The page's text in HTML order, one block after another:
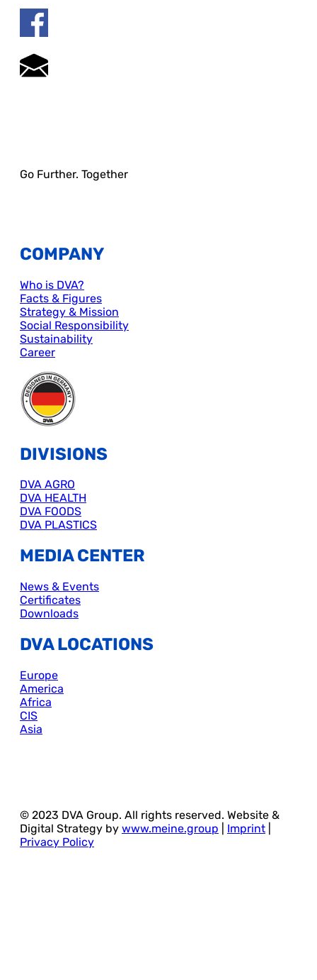
Go Further. Together
COMPANY
Who is DVA?
Facts & Figures
Strategy & Mission
Social Responsibility
Sustainability
Career
DIVISIONS
DVA AGRO
DVA HEALTH
DVA FOODS
DVA PLASTICS
MEDIA CENTER
News & Events
Certificates
Downloads
DVA LOCATIONS
Europe
America
Africa
CIS
Asia
© 2023 DVA Group. All rights reserved. Website &
Digital Strategy by www.meine.group Imprint
Privacy Policy